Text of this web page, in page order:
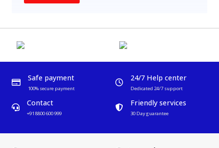
Safe payment
100% secure payment
24/7 Help center
Dedicated 24/7 support
Contact
+91 8800 600 999
Friendly services
30 Day guarantee